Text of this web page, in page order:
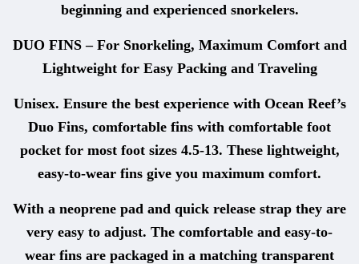
beginning and experienced snorkelers.
DUO FINS – For Snorkeling, Maximum Comfort and
Lightweight for Easy Packing and Traveling
Unisex. Ensure the best experience with Ocean Reef’s
Duo Fins, comfortable fins with comfortable foot
pocket for most foot sizes 4.5-13. These lightweight,
easy-to-wear fins give you maximum comfort.
With a neoprene pad and quick release strap they are
very easy to adjust. The comfortable and easy-to-
wear fins are packaged in a matching transparent